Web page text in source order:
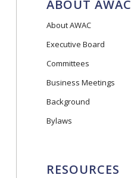
ABOUT AWAC
About AWAC
Executive Board
Committees
Business Meetings
Background
Bylaws
RESOURCES